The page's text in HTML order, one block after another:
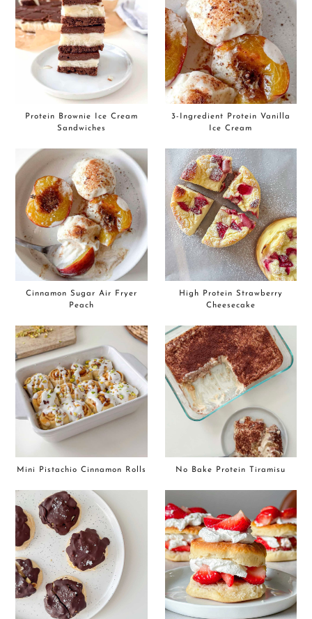
Protein Brownie Ice Cream
Sandwiches
3-Ingredient Protein Vanilla
Ice Cream
Cinnamon Sugar Air Fryer
Peach
High Protein Strawberry
Cheesecake
Mini Pistachio Cinnamon Rolls No Bake Protein Tiramisu